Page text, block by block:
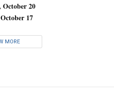
October 20
17
MORE